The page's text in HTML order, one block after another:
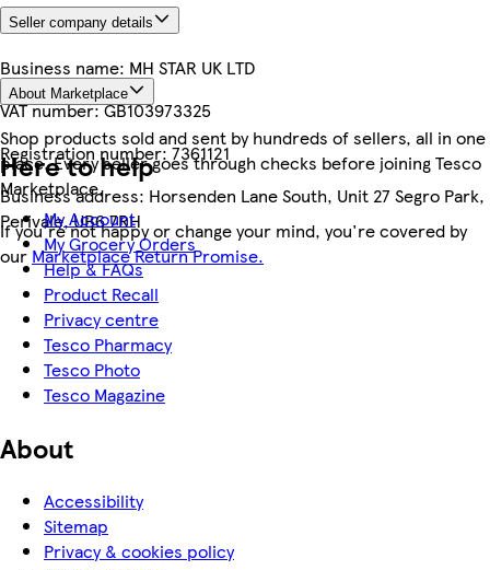
Seller company details
Business name: MH STAR UK LTD
VAT number:GB103973325
Registration number:7361121
Business address: Horsenden Lane South, Unit 27 Segro Park,
Perivale, UB6 7RH
About Marketplace
Shop products sold and sent by hundreds of sellers, all in one
place. Every seller goes through checks before joining Tesco
Marketplace.
If you're not happy or change your mind, you're covered by
our Marketplace Return Promise.
Here to help
My Account
My Grocery Orders
Help & FAQs
Product Recall
Privacy centre
Tesco Pharmacy
Tesco Photo
Tesco Magazine
About
Accessibility
Sitemap
Privacy & cookies policy